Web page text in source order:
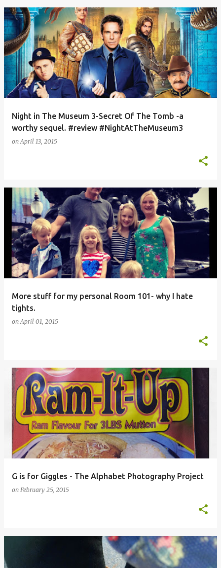
Night in The Museum 3-Secret Of The Tomb -a
worthy sequel. #review #NightAtTheMuseum3
onApril 13, 2015
More stuff for my personal Room 101- why I hate
tights.
onApril 01, 2015
G is for Giggles - The Alphabet Photography Project
on February 25, 2015